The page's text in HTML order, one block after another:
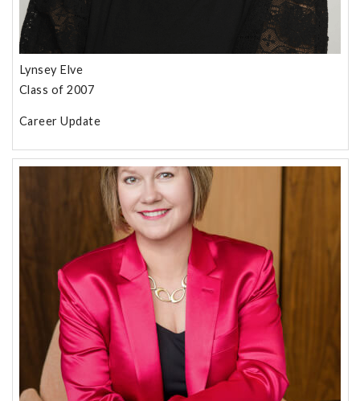
Lynsey Elve
Class of 2007
Career Update